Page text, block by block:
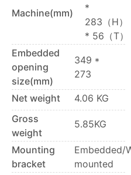
Machine(mm)
*
283（H）
* 56（T）
Embedded
opening
size(mm)
349 *
273
Net weight
4.06 KG
Gross
weight
5.85KG
Mounting
bracket
Embedded/
mounted